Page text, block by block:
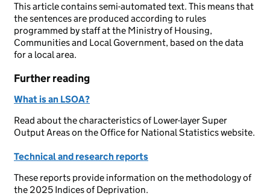
This article contains semi-automated text. This means that
the sentences are produced according to rules
programmed by staff at the Ministry of Housing,
Communities and Local Government, based on the data
for a local area.
Further reading
What is an LSOA?
Read about the characteristics of Lower-layer Super
Output Areas on the Office for National Statistics website.
Technical and research reports
These reports provide information on the methodology of
the 2025 Indices of Deprivation.